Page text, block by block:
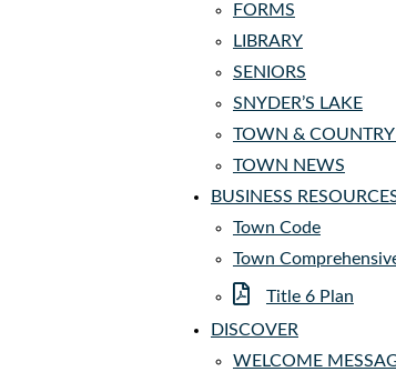
FORMS
LIBRARY
SENIORS
SNYDER’S LAKE
TOWN & COUNTRY
TOWN NEWS
BUSINESS
Town Code
Town
Title 6 Plan
DISCOVER
WELCOME